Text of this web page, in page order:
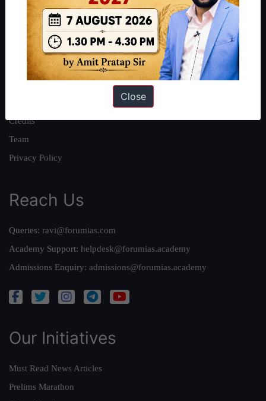
About
About Us
Our Philosophy
Credits
Team
Privacy Policy
Reach Us
Queries: ravi@forumias.com
Academy Support: helpdesk@forumias.academy
Admissions Enquiry: admissions@forumias.academy
Our Initiatives
Must Read News Articles
Prelims Marathon
Close